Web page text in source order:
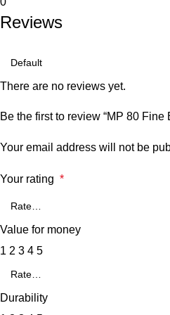
Reviews
There are no reviews yet.
Be the first to review “MP 80 Fine
Your email address will not be
Your rating *
Value for money
1 2 3 4 5
Durability